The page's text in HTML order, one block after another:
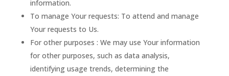
information.
To manage Your requests: To attend and manage
Your requests to Us.
For other purposes : We may use Your information
for other purposes, such as data analysis,
identifying usage trends, determining the